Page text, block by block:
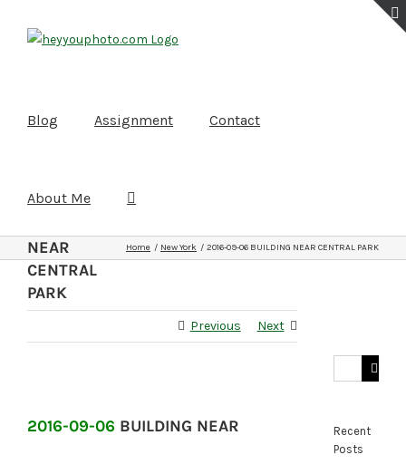
Blog Assignment Contact
About Me
2016-09-06
NEAR
CENTRAL
PARK
Home New York 2016-09-06 BUILDING NEAR CENTRAL PARK
Previous Next
2016-09-06 BUILDING NEAR
Search
Recent
Posts